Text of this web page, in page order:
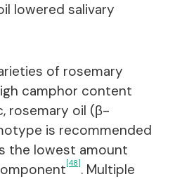
lowered salivary
of rosemary
camphor content
rosemary oil (β-
is recommended
the lowest amount
[48]. Multiple